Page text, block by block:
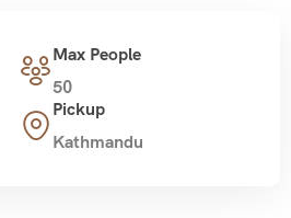
Max People
50
Pickup
Kathmandu